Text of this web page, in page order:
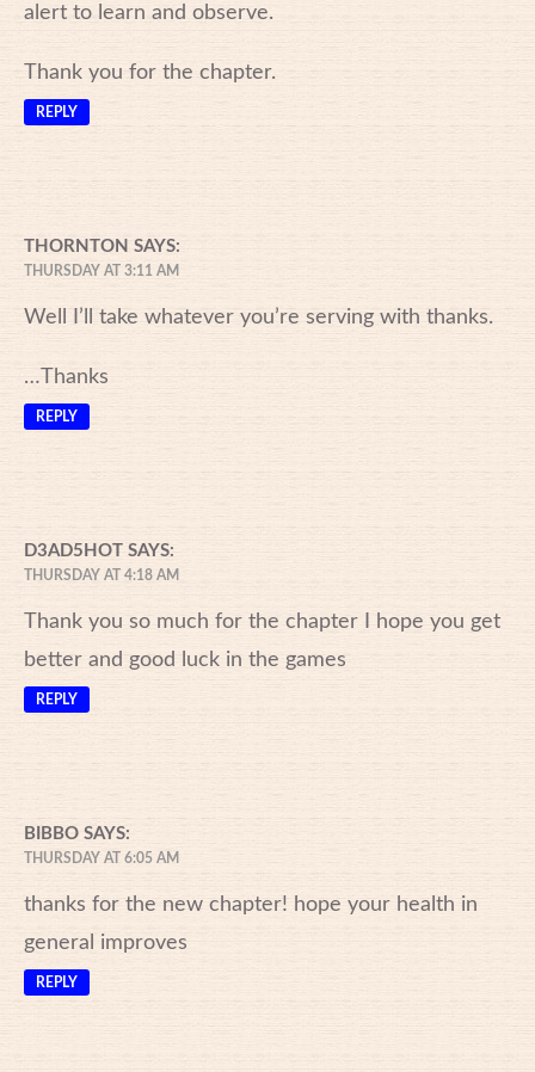
alert to learn and observe.
Thank you for the chapter.
REPLY
THORNTON SAYS:
THURSDAY AT 3:11 AM
Well I’ll take whatever you’re serving with thanks.
…Thanks
REPLY
D3AD5HOT SAYS:
THURSDAY AT 4:18 AM
Thank you so much for the chapter I hope you get
better and good luck in the games
REPLY
BIBBO SAYS:
THURSDAY AT 6:05 AM
thanks for the new chapter! hope your health in
general improves
REPLY